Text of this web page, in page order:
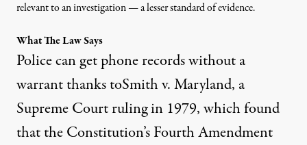
relevant to an investigation— alesser standard of evidence.
What The Law Says
Police can get phone records without a
warrant thanks toSmith v. Maryland, a
Supreme Court ruling in 1979, which found
that the Constitution’s Fourth Amendment